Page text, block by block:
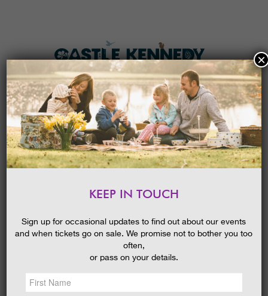
MENU
HOME
NEWS &SOCIAL
WALK
20/08/2020
KEEP IN TOUCH
Sign up for occasional updates to find out about our events
and when tickets go on sale. We promise not to bother you too
often,
or pass on your details.
×